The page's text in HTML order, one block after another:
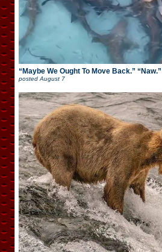
“Maybe We Ought To Move Back.” “Naw.”
postedAugust 7